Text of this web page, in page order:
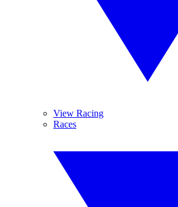
View Racing
Races